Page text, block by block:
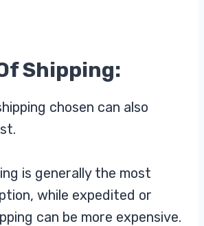
Shipping:
chosen can also
is generally the most
while expedited or
can be more expensive.